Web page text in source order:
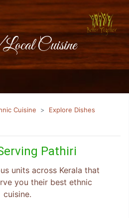
Cuisine
Cuisine
Explore Dishes
Pathiri
units across Kerala that
you their best ethnic
cuisine.